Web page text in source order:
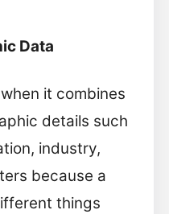
Data
it combines
details such
industry,
because a
things